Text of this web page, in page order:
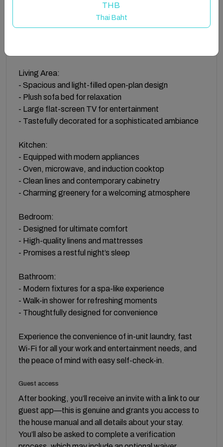
microwave, and a sleek induction cooktop. The
Living Area:
- Spacious and light-filled open-plan design
- Plush sofa bed for relaxation
- Large flat-screen TV for entertainment
- Tastefully decorated for a sophisticated ambiance
Kitchen:
- Equipped with modern appliances
- Oven, microwave, and induction cooktop
- Clean lines and contemporary cabinetry
- Charming greenery for a welcoming atmosphere
Bedroom:
- Designed for ultimate comfort
- High-quality linens and mattresses
- Promises a restful night’s sleep
Bathroom:
- Modern fixtures for a spa-like experience
- Walk-in shower for refreshing moments
- Thoughtfully designed for convenience
Experience the convenience of in-unit laundry, fast
Wi-Fi for all your work and entertainment needs, and
the peace of mind with easy self-check-in.
Guest access
After booking, you’ll receive an invite with a link to our
guest app—this is genuine and grants you access to
the house manual and all details about your stay.
You’ll also be asked to complete a verification
THB
Thai Baht